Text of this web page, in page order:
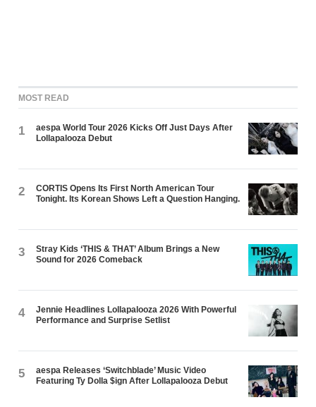
MOST READ
1
aespa World Tour 2026 Kicks Off Just Days After
Lollapalooza Debut
2
CORTIS Opens Its First North American Tour
Tonight. Its Korean Shows Left a Question Hanging.
3
Stray Kids ‘THIS & THAT’ Album Brings a New
Sound for 2026 Comeback
4
Jennie Headlines Lollapalooza 2026 With Powerful
Performance and Surprise Setlist
5
aespa Releases ‘Switchblade’ Music Video
Featuring Ty Dolla $ign After Lollapalooza Debut